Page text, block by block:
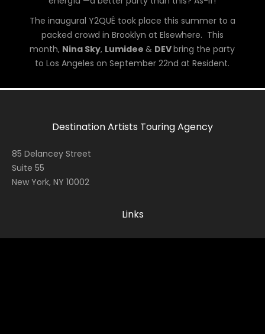
The inaugural Y2QUÉ took place this summer to a
packed crowd in Brooklyn at Elsewhere. This
month, Nina Sky, Lumidee& DEVbring the party
to Los Angeles on September 22nd at Resident.
Destination Artists Touring Agency
85 Delancey Street
Suite 55
New York, NY 10002
Links
Home